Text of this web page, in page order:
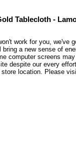
Tablecloth -
work for you, we've
a new sense of
computer screens
despite our every
location. Please